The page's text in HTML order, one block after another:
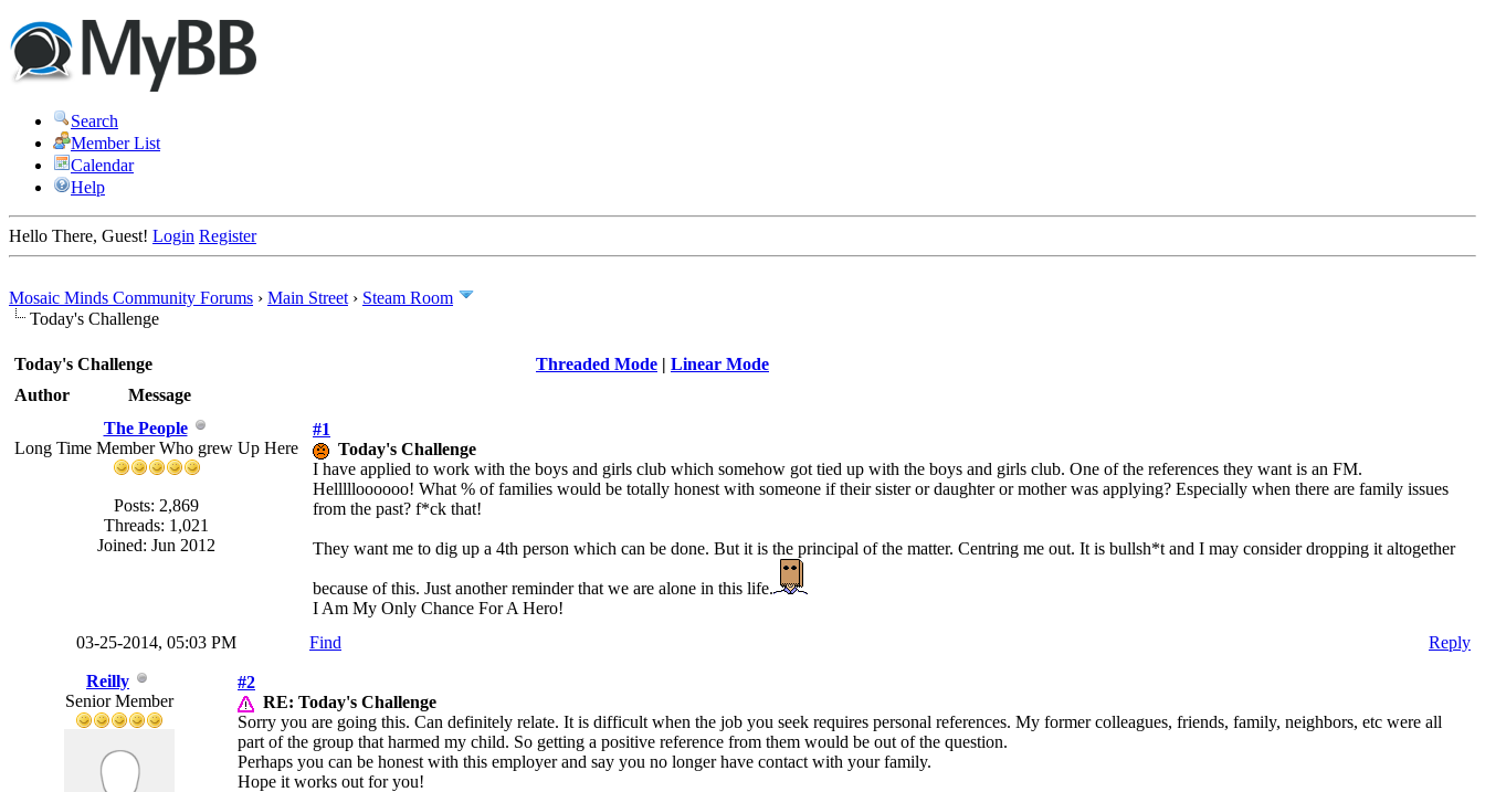
Search
Member List
Calendar
Help
Hello There, Guest! Login Register
Mosaic Minds Community Forums › Main Street › Steam Room
Today's Challenge
Threaded Mode | Linear Mode
Today's Challenge
Author
Message
The People
Long Time Member Who grew Up Here
Posts: 2,869
Threads: 1,021
Joined: Jun 2012
#1
Today's Challenge
I have applied to work with the boys and girls club which somehow got tied up with the boys and girls club. One of the references they want is an FM.
Hellllloooooo! What % of families would be totally honest with someone if their sister or daughter or mother was applying? Especially when there are family issues
from the past? f*ck that!
They want me to dig up a 4th person which can be done. But it is the principal of the matter. Centring me out. It is bullsh*t and I may consider dropping it altogether
because of this. Just another reminder that we are alone in this life.
I Am My Only Chance For A Hero!
03-25-2014, 05:03 PM
Find Reply
Reilly
Senior Member
#2
RE: Today's Challenge
Sorry you are going this. Can definitely relate. It is difficult when the job you seek requires personal references. My former colleagues, friends, family, neighbors, etc were all
part of the group that harmed my child. So getting a positive reference from them would be out of the question.
Perhaps you can be honest with this employer and say you no longer have contact with your family.
Hope it works out for you!